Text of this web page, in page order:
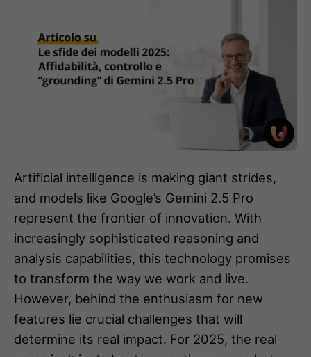
Artificial intelligence is making giant strides,
and models like Google’s Gemini 2.5 Pro
represent the frontier of innovation. With
increasingly sophisticated reasoning and
analysis capabilities, this technology promises
to transform the way we work and live.
However, behind the enthusiasm for new
features lie crucial challenges that will
determine its real impact. For 2025, the real